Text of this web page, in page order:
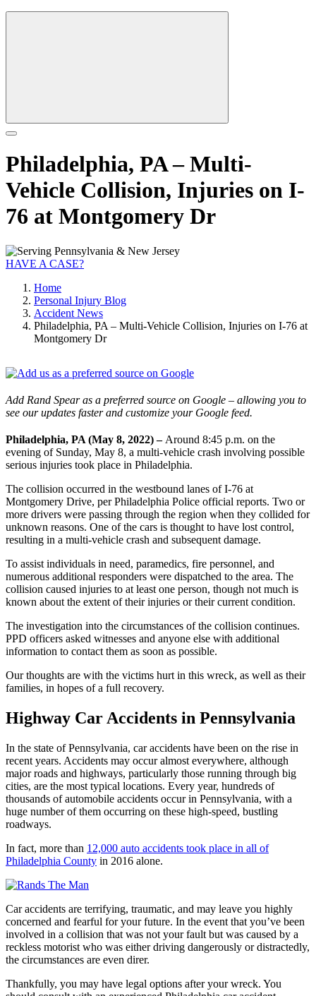
Philadelphia, PA – Multi-
Vehicle Collision, Injuries on I-
76 at Montgomery Dr
HAVE A CASE?
Home
Personal Injury Blog
Accident News
Philadelphia, PA – Multi-Vehicle Collision, Injuries on I-76 at
Montgomery Dr
Add Rand Spear as a preferred source on Google – allowing you to
see our updates faster and customize your Google feed.
Philadelphia, PA (May 8, 2022) – Around 8:45 p.m. on the
evening of Sunday, May 8, a multi-vehicle crash involving possible
serious injuries took place in Philadelphia.
The collision occurred in the westbound lanes of I-76 at
Montgomery Drive, per Philadelphia Police official reports. Two or
more drivers were passing through the region when they collided for
unknown reasons. One of the cars is thought to have lost control,
resulting in a multi-vehicle crash and subsequent damage.
To assist individuals in need, paramedics, fire personnel, and
numerous additional responders were dispatched to the area. The
collision caused injuries to at least one person, though not much is
known about the extent of their injuries or their current condition.
The investigation into the circumstances of the collision continues.
PPD officers asked witnesses and anyone else with additional
information to contact them as soon as possible.
Our thoughts are with the victims hurt in this wreck, as well as their
families, in hopes of a full recovery.
Highway Car Accidents in Pennsylvania
In the state of Pennsylvania, car accidents have been on the rise in
recent years. Accidents may occur almost everywhere, although
major roads and highways, particularly those running through big
cities, are the most typical locations. Every year, hundreds of
thousands of automobile accidents occur in Pennsylvania, with a
huge number of them occurring on these high-speed, bustling
roadways.
In fact, more than 12,000 auto accidents took place in all of
Philadelphia County in 2016 alone.
Car accidents are terrifying, traumatic, and may leave you highly
concerned and fearful for your future. In the event that you’ve been
involved in a collision that was not your fault but was caused by a
reckless motorist who was either driving dangerously or distractedly,
the circumstances are even direr.
Thankfully, you may have legal options after your wreck. You